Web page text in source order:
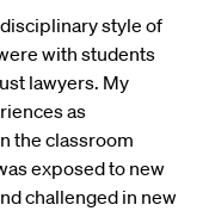
style of
with students
lawyers. My
as
the classroom
exposed to new
challenged in new